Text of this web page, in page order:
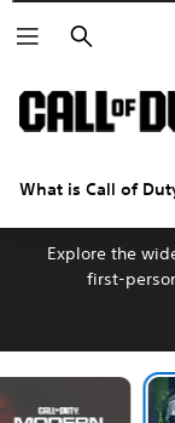
Search
What is Call of
Explore the
first-